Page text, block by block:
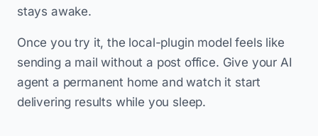
stays awake.
Once you try it, the local-plugin model feels like
sending a mail without a post office. Give your AI
agent a permanent home and watch it start
delivering results while you sleep.